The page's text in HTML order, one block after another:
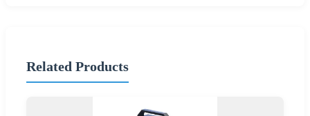
Related Products